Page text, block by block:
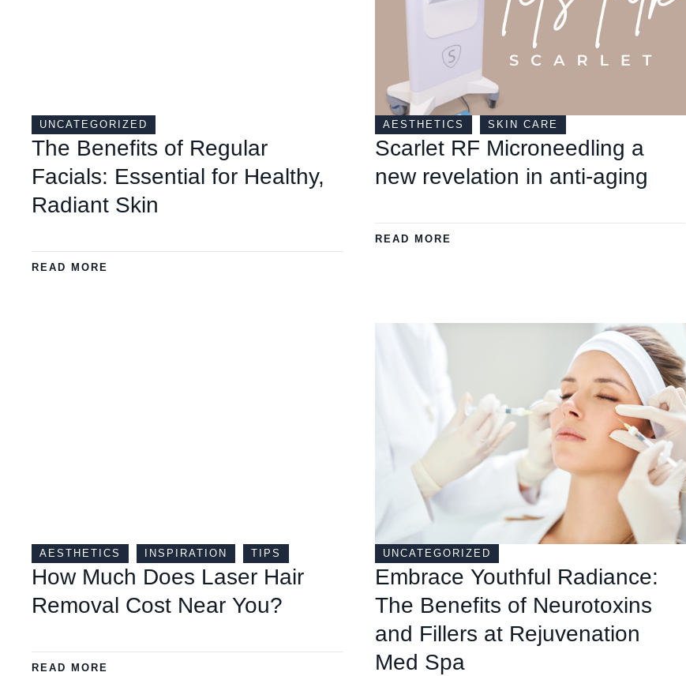
UNCATEGORIZED
The Benefits of Regular
Facials: Essential for Healthy,
Radiant Skin
READ MORE
AESTHETICS SKIN CARE
Scarlet RF Microneedling a
new revelation in anti-aging
READ MORE
AESTHETICS INSPIRATION TIPS
How Much Does Laser Hair
Removal Cost Near You?
READ MORE
UNCATEGORIZED
Embrace Youthful Radiance:
The Benefits of Neurotoxins
and Fillers at Rejuvenation
Med Spa